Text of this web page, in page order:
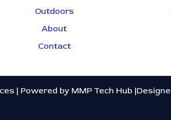
Outdoors
About
Contact
| Powered by MMP Tech Hub